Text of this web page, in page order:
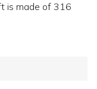
is made of 316